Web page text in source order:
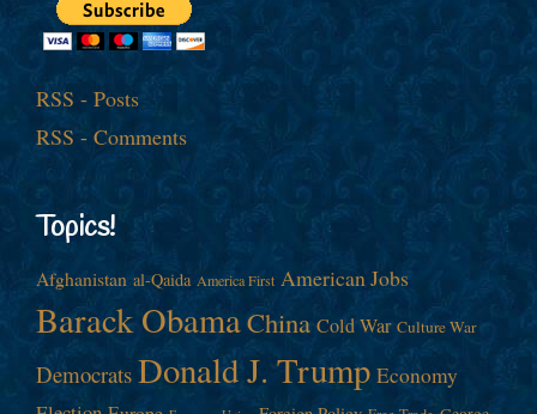
RSS - Posts
RSS - Comments
Topics!
Afghanistan al-Qaida America First American Jobs
Barack ObamaChina Cold War Culture War
Democrats Donald J. Trump Economy